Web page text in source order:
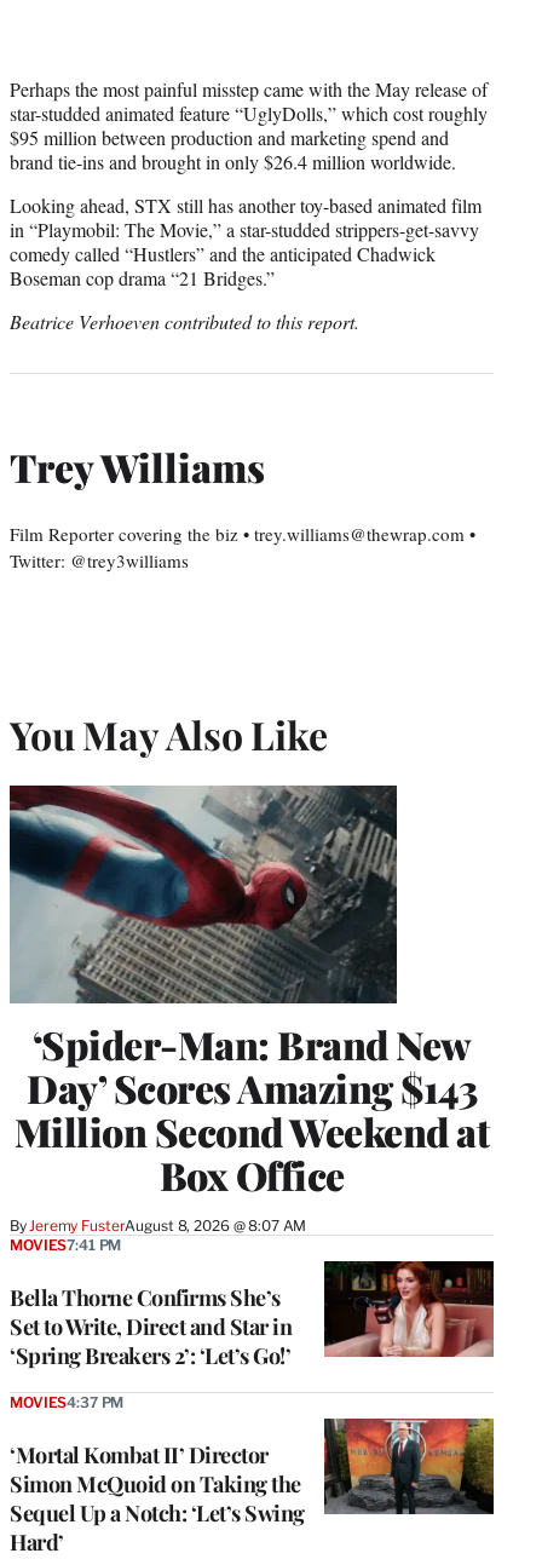
Perhaps the most painful misstep came with the May release of
star-studded animated feature “UglyDolls,” which cost roughly
$95 million between production and marketing spend and
brand tie-ins and brought in only $26.4 million worldwide.
Looking ahead, STX still has another toy-based animated film
in “Playmobil: The Movie,” a star-studded strippers-get-savvy
comedy called “Hustlers” and the anticipated Chadwick
Boseman cop drama “21 Bridges.”
Beatrice Verhoeven contributed to this report.
Trey Williams
Film Reporter covering the biz • trey.williams@thewrap.com •
Twitter: @trey3williams
You May Also Like
‘Spider-Man: Brand New
Day’ Scores Amazing $143
Million Second Weekend at
Box Office
ByJeremy FusterAugust 8, 2026 @ 8:07 AM
Bella Thorne Confirms She’s
Set to Write, Direct and Star in
‘Spring Breakers 2’: ‘Let’s Go!’
MOVIES7:41 PM
‘Mortal Kombat II’ Director
Simon McQuoid on Taking the
Sequel Up a Notch: ‘Let’s Swing
Hard’
MOVIES4:37 PM